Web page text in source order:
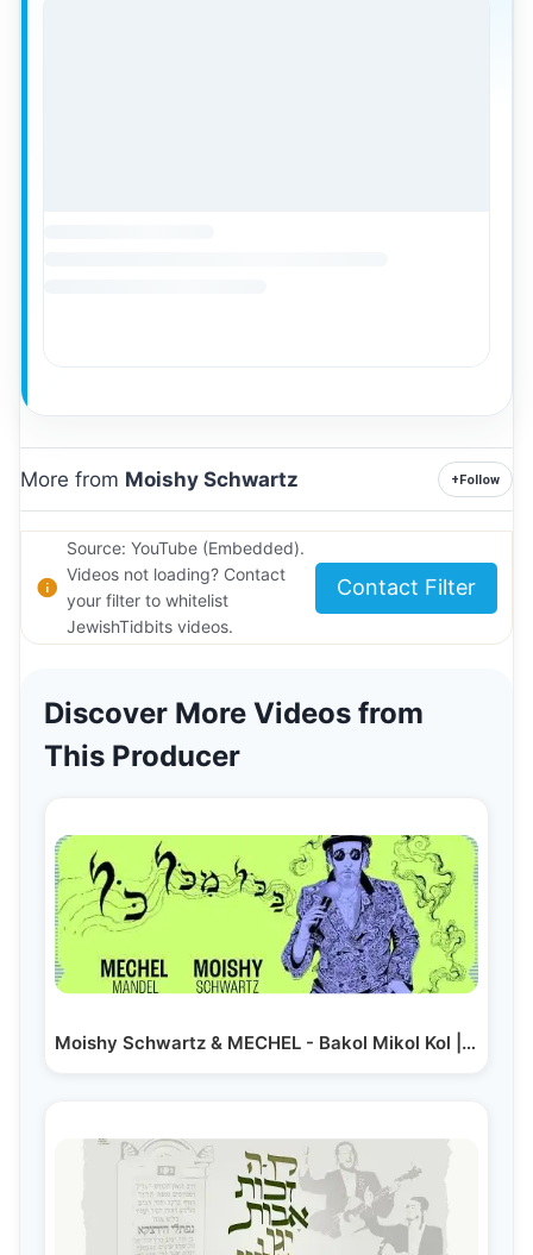
More from Moishy Schwartz +Follow
Source: YouTube (Embedded).
Videos not loading? Contact
your filter to whitelist
JewishTidbits videos.
Contact Filter
Discover More Videos from
This Producer
Moishy Schwartz & MECHEL - Bakol Mikol Kol | מוישי…